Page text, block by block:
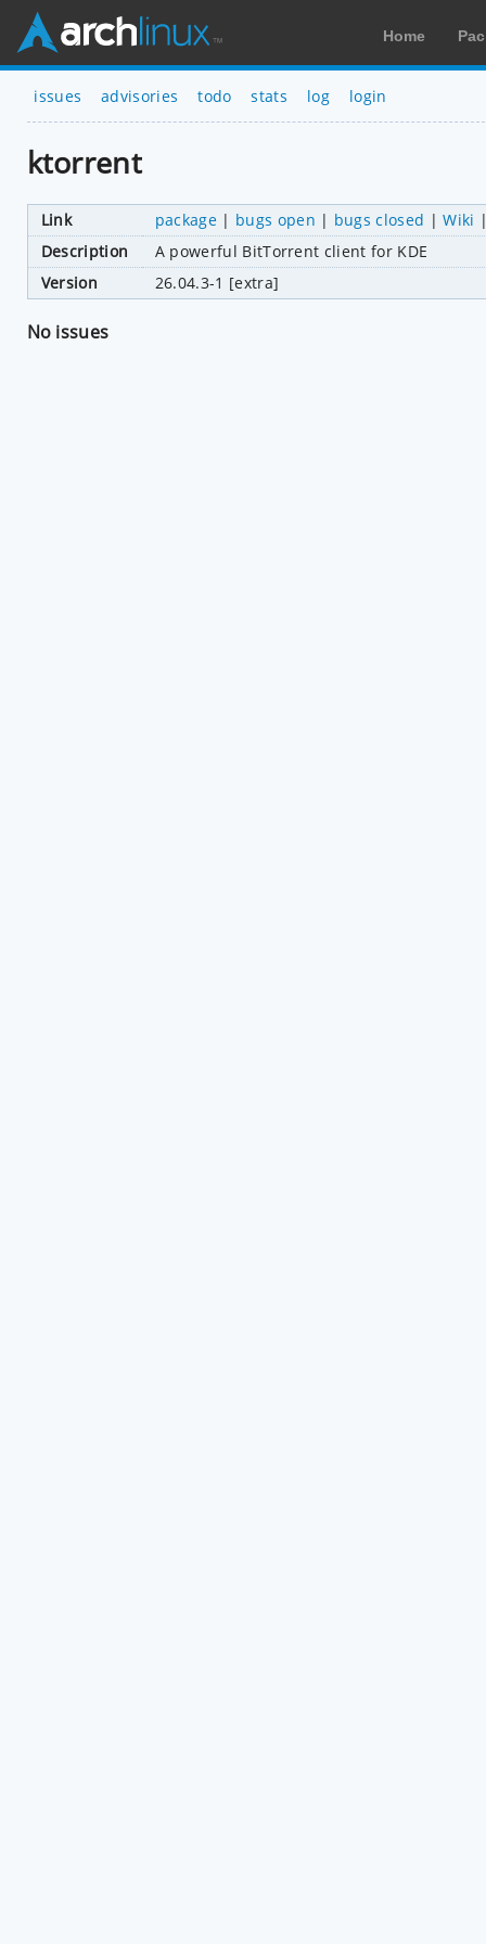
Home
issues advisories todo stats log login
ktorrent
Link package| bugs open | bugs closed |Wiki
Description
A powerful BitTorrent client for KDE
Version
26.04.3-1 [extra]
No issues